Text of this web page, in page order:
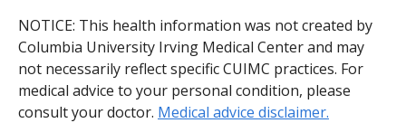
NOTICE: This health information was not created by
Columbia University Irving Medical Center and may
not necessarily reflect specific CUIMC practices. For
medical advice to your personal condition, please
consult your doctor. Medical advice disclaimer.